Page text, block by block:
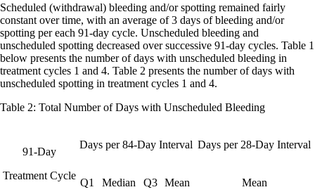
Scheduled (withdrawal) bleeding and/or spotting remained fairly
constant over time, with an average of 3 days of bleeding and/or
spotting per each 91-day cycle. Unscheduled bleeding and
unscheduled spotting decreased over successive 91-day cycles. Table 1
below presents the number of days with unscheduled bleeding in
treatment cycles 1 and 4. Table 2 presents the number of days with
unscheduled spotting in treatment cycles 1 and 4.
Table 2: Total Number of Days with Unscheduled Bleeding
91-Day
Treatment Cycle
Days per 84-Day Interval Days per 28-Day Interval
Q1 Median Q3 Mean Mean